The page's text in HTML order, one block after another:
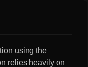
using the
relies heavily on